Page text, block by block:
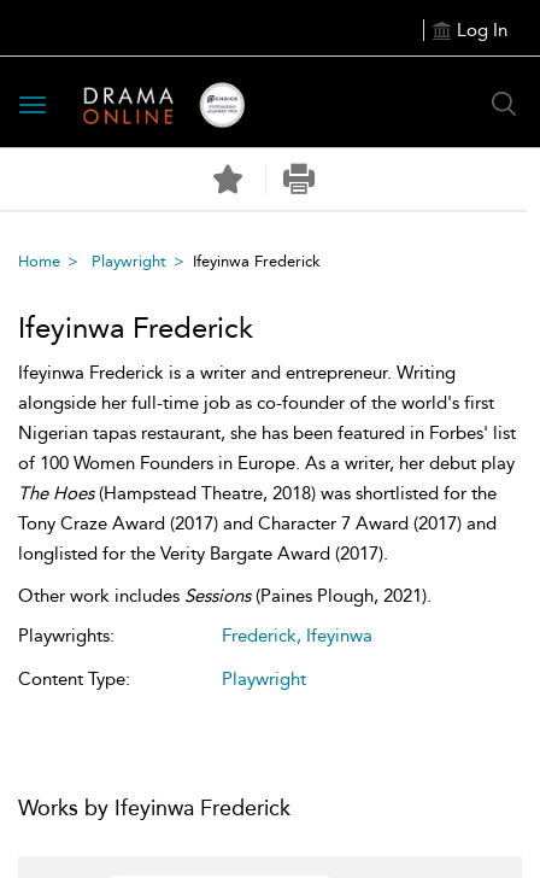
Log In
Toggle
navigation
Home Playwright Ifeyinwa Frederick
Ifeyinwa Frederick
Ifeyinwa Frederick is a writer and entrepreneur. Writing
alongside her full-time job as co-founder of the world's first
Nigerian tapas restaurant, she has been featured in Forbes' list
of 100 Women Founders in Europe. As a writer, her debut play
The Hoes(Hampstead Theatre, 2018) was shortlisted for the
Tony Craze Award (2017) and Character 7 Award (2017) and
longlisted for the Verity Bargate Award (2017).
Other work includes Sessions(Paines Plough, 2021).
Playwrights:
Frederick, Ifeyinwa
Content Type:
Playwright
Works by Ifeyinwa Frederick